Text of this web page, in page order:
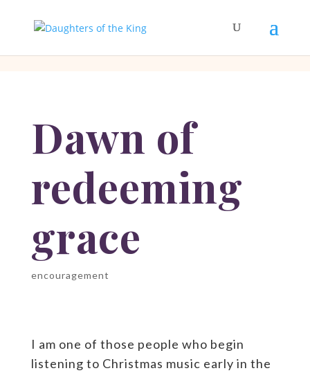
Dawn of
redeeming
grace
encouragement
I am one of those people who begin
listening to Christmas music early in the